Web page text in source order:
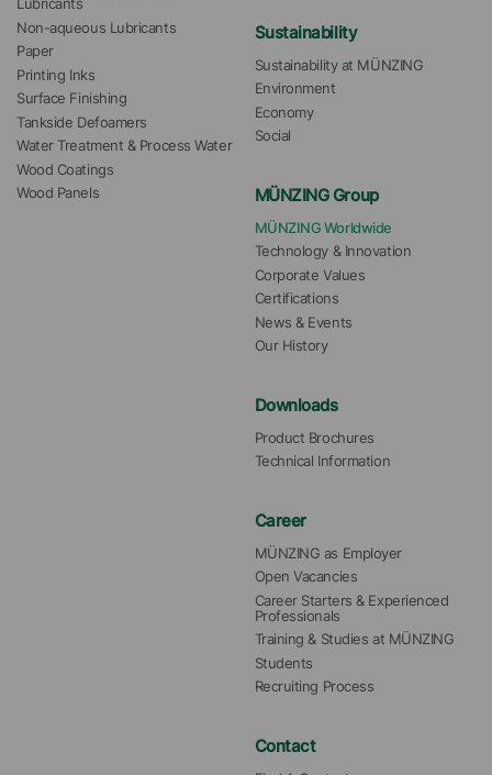
Lubricants
Non-aqueous Lubricants
Paper
Printing Inks
Surface Finishing
Tankside Defoamers
Water Treatment & Process Water
Wood Coatings
Wood Panels
Sustainability
Sustainability at MÜNZING
Environment
Economy
Social
MÜNZING Group
MÜNZING Worldwide
Technology & Innovation
Corporate Values
Certifications
News & Events
Our History
Downloads
Product Brochures
Technical Information
Career
MÜNZING as Employer
Open Vacancies
Career Starters & Experienced
Professionals
Training & Studies at MÜNZING
Students
Recruiting Process
Contact